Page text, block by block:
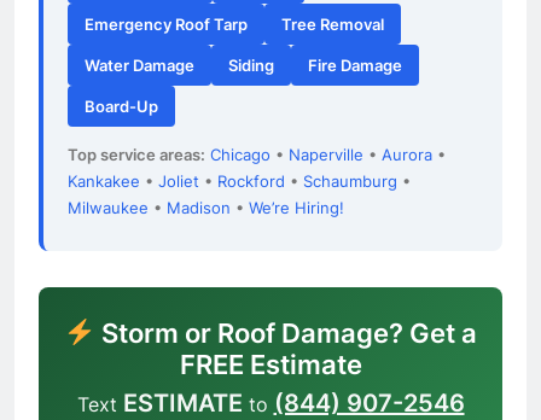
Emergency Roof Tarp Tree Removal
Water Damage Siding Fire Damage
Board-Up
Top service areas: Chicago • Naperville • Aurora •
Kankakee • Joliet • Rockford • Schaumburg •
Milwaukee • Madison • We’re Hiring!
Storm or Roof Damage? Get a
FREE Estimate
Text ESTIMATE to (844) 907-2546